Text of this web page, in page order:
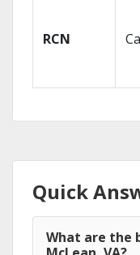
RCN
Quick
What are the